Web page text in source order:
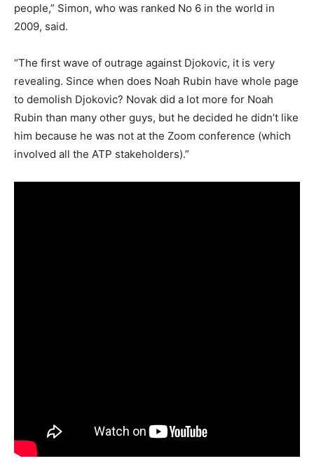
people,” Simon, who was ranked No 6 in the world in
2009, said.
“The first wave of outrage against Djokovic, it is very
revealing. Since when does Noah Rubin have whole page
to demolish Djokovic? Novak did a lot more for Noah
Rubin than many other guys, but he decided he didn’t like
him because he was not at the Zoom conference (which
involved all the ATP stakeholders).”